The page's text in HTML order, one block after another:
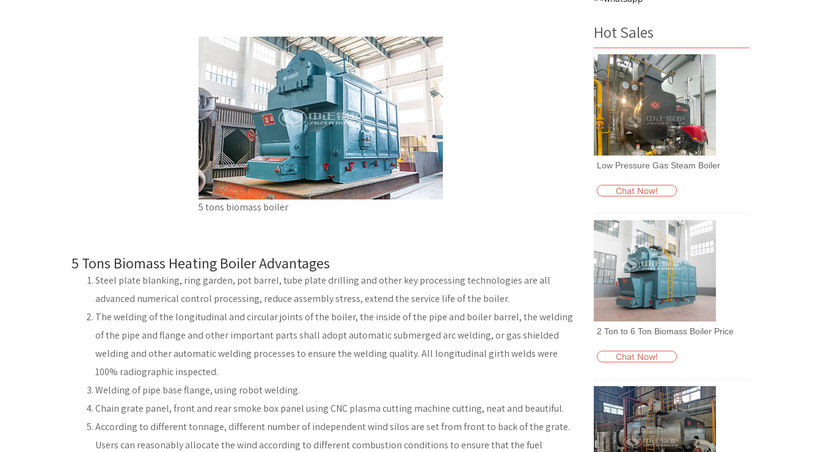
5 tons biomass boiler
5 Tons Biomass Heating Boiler Advantages
Steel plate blanking, ring garden, pot barrel, tube plate drilling and other key processing technologies are all
advanced numerical control processing, reduce assembly stress, extend the service life of the boiler.
The welding of the longitudinal and circular joints of the boiler, the inside of the pipe and boiler barrel, the welding
of the pipe and flange and other important parts shall adopt automatic submerged arc welding, or gas shielded
welding and other automatic welding processes to ensure the welding quality. All longitudinal girth welds were
100% radiographic inspected.
Welding of pipe base flange, using robot welding.
Chain grate panel, front and rear smoke box panel using CNC plasma cutting machine cutting, neat and beautiful.
According to different tonnage, different number of independent wind silos are set from front to back of the grate.
Users can reasonably allocate the wind according to different combustion conditions to ensure that the fuel
Hot Sales
Low Pressure Gas Steam Boiler
Chat Now!
2 Ton to 6 Ton Biomass Boiler Price
Chat Now!